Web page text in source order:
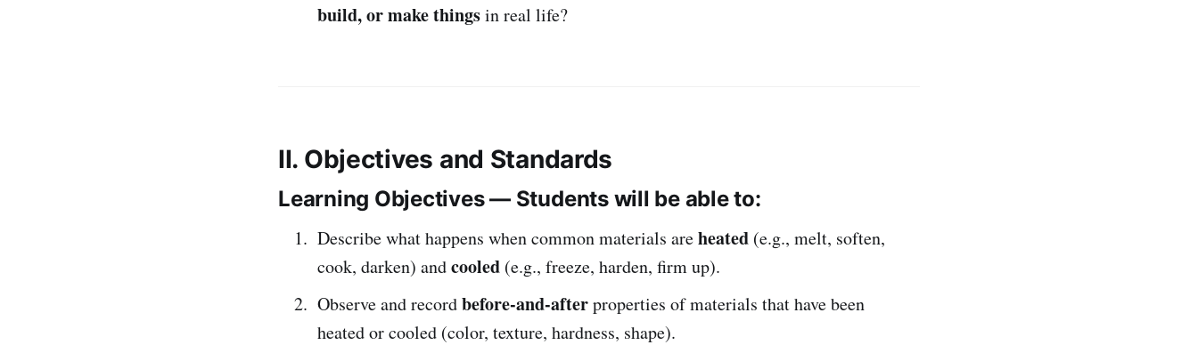
build, or make thingsin real life?
II. Objectives and Standards
Learning Objectives — Students will be able to:
Describe what happens when common materials areheated (e.g., melt, soften,
cook, darken) andcooled (e.g., freeze, harden, firm up).
Observe and recordbefore-and-afterproperties of materials that have been
heated or cooled (color, texture, hardness, shape).